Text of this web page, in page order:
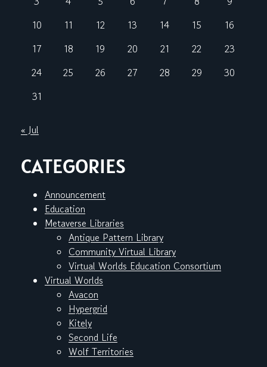
10
11 12 13 14 15
16
17
18 19 20 21 22
23
24
25 26 27 28 29
30
31
« Jul
CATEGORIES
Announcement
Education
Metaverse Libraries
Antique Pattern Library
Community Virtual Library
Virtual Worlds Education Consortium
Virtual Worlds
Avacon
Hypergrid
Kitely
Second Life
Wolf Territories